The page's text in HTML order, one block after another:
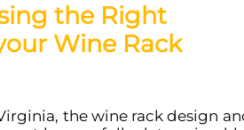
the Right
Wine Rack
the wine rack design